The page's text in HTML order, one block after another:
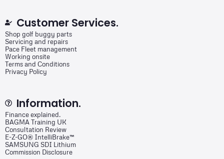
Customer Services.
Shop golf buggy parts
Servicing and repairs
Pace Fleet management
Working onsite
Terms and Conditions
Privacy Policy
Information.
Finance explained.
BAGMA Training UK
Consultation Review
E-Z-GO® IntelliBrake™
SAMSUNG SDI Lithium
Commission Disclosure